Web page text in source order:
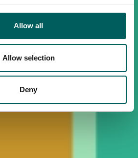
Allow all
Allow selection
Deny